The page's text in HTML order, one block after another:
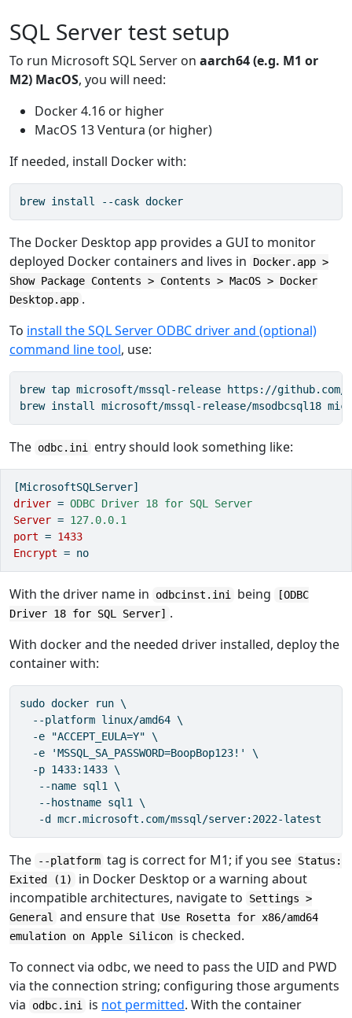
SQL Server test setup
To run Microsoft SQL Server on aarch64 (e.g. M1 or
M2) MacOS, you will need:
Docker 4.16 or higher
MacOS 13 Ventura (or higher)
If needed, install Docker with:
brew install --cask docker
The Docker Desktop app provides a GUI to monitor
deployed Docker containers and lives in
Docker.app >
Show Package Contents > Contents > MacOS > Docker
Desktop.app .
To install the SQL Server ODBC driver and (optional)
command line tool, use:
brew tap microsoft/mssql-release https://github.com/
brew install microsoft/mssql-release/msodbcsql18
The odbc.ini entry should look something like:
[MicrosoftSQLServer]
driver = ODBC Driver 18 for SQL Server
Server = 127.0.0.1
port = 1433
Encrypt = no
With the driver name in odbcinst.ini being
[ODBC
Driver 18 for SQL Server] .
With docker and the needed driver installed, deploy the
container with:
sudo docker run \
  --platform linux/amd64 \
  -e "ACCEPT_EULA=Y" \
  -e 'MSSQL_SA_PASSWORD=BoopBop123!' \
  -p 1433:1433 \
   --name sql1 \
   --hostname sql1 \
   -d mcr.microsoft.com/mssql/server:2022-latest
The --platform tag is correct for M1; if you see Status:
Exited (1)
in Docker Desktop or a warning about
incompatible architectures, navigate to
Settings >
General
and ensure that Use Rosetta for x86/amd64
emulation on Apple Silicon is checked.
To connect via odbc, we need to pass the UID and PWD
via the connection string; configuring those arguments
via
odbc.ini is not permitted. With the container